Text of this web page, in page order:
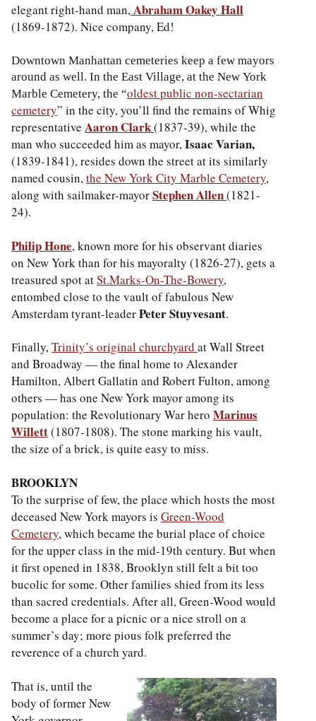
elegant right-hand man,Abraham Oakey Hall
(1869-1872). Nice company, Ed!
Downtown Manhattan cemeteries keep a few mayors
around as well. In the East Village, at the New York
Marble Cemetery, the “oldest public non-sectarian
cemetery” in the city, you’ll find the remains of Whig
representative Aaron Clark(1837-39), while the
man who succeeded him as mayor,Isaac Varian,
(1839-1841), resides down the street at its similarly
named cousin,the New York City Marble Cemetery,
along with sailmaker-mayorStephen Allen(1821-
24).
Philip Hone, known more for his observant diaries
on New York than for his mayoralty (1826-27), gets a
treasured spot atSt.Marks-On-The-Bowery,
entombed close to the vault of fabulous New
Amsterdam tyrant-leaderPeter Stuyvesant.
Finally,Trinity’s original churchyard at Wall Street
and Broadway — the final home to Alexander
Hamilton, Albert Gallatin and Robert Fulton, among
others — has one New York mayor among its
population: the Revolutionary War hero Marinus
Willett(1807-1808). The stone marking his vault,
the size of a brick, is quite easy to miss.
BROOKLYN
To the surprise of few, the place which hosts the most
deceased New York mayors is Green-Wood
Cemetery, which became the burial place of choice
for the upper class in the mid-19th century. But when
it first opened in 1838, Brooklyn still felt a bit too
bucolic for some. Other families shied from its less
than sacred credentials. After all, Green-Wood would
become a place for a picnic or a nice stroll on a
summer’s day; more pious folk preferred the
reverence of a church yard.
That is, until the
body of former New